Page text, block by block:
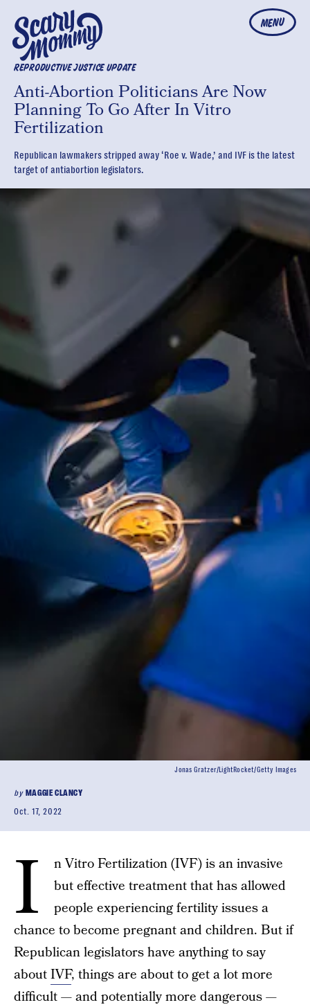
MENU
REPRODUCTIVE JUSTICE UPDATE
Anti-Abortion Politicians Are Now
Planning To Go After In Vitro
Fertilization
Republican lawmakers stripped away ‘Roe v. Wade,’ and IVF is the latest
target of antiabortion legislators.
by MAGGIE CLANCY
Oct. 17, 2022
Jonas Gratzer/LightRocket/Getty Images
I
n Vitro Fertilization (IVF) is an invasive
but effective treatment that has allowed
people experiencing fertility issues a
chance to become pregnant and children. But if
Republican legislators have anything to say
aboutIVF, things are about to get a lot more
difficult — and potentially more dangerous —